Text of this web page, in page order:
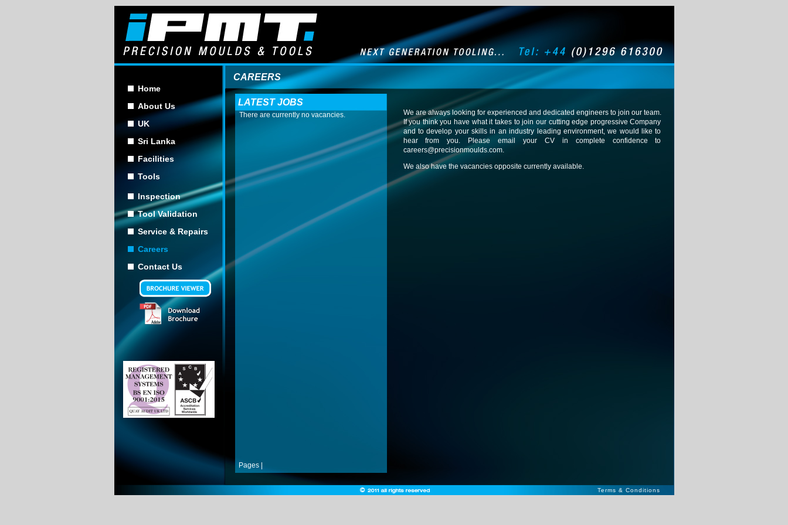
Home
About Us
UK
Sri Lanka
Facilities
Tools
Inspection
Tool Validation
Service & Repairs
Careers
Contact Us
CAREERS
LATEST JOBS
There are currently no vacancies.
Pages |
We are always looking for experienced and dedicated engineers to join our team.
If you think you have what it takes to join our cutting edge progressive Company
and to develop your skills in an industry leading environment, we would like to
hear from you. Please email your CV in complete confidence to
careers@precisionmoulds.com.
We also have the vacancies opposite currently available.
Terms & Conditions